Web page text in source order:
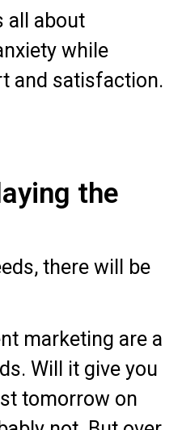
all about
while
and satisfaction.
the
there will be
marketing are a
Will it give you
tomorrow on